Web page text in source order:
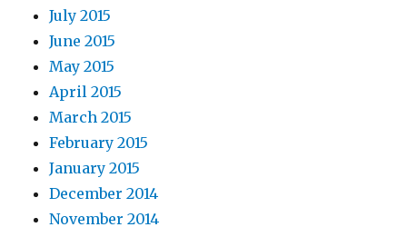
July 2015
June 2015
May 2015
April 2015
March 2015
February 2015
January 2015
December 2014
November 2014